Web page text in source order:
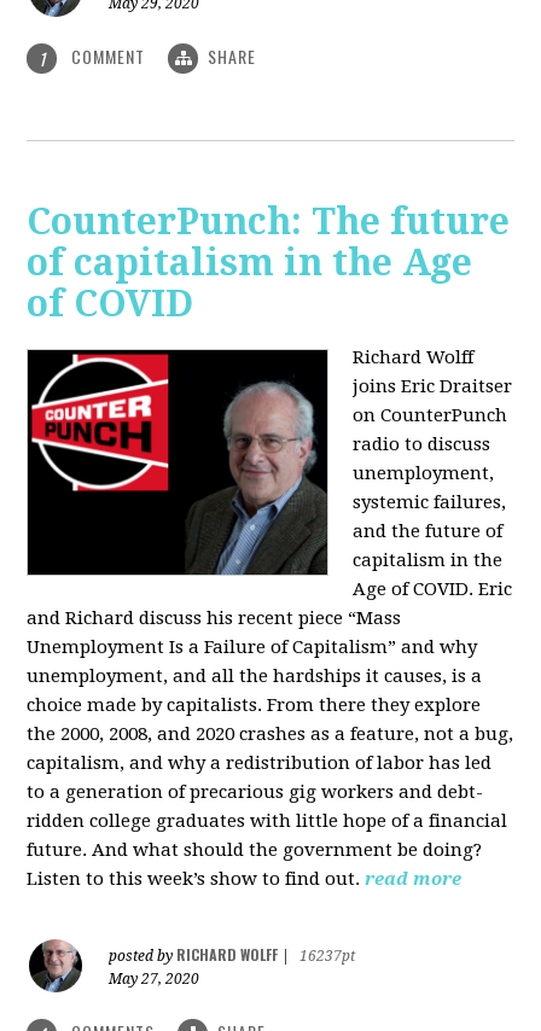
1 COMMENT SHARE
CounterPunch: The future
of capitalism in the Age
of COVID
Richard Wolff
joins Eric Draitser
on CounterPunch
radio to discuss
unemployment,
systemic failures,
and the future of
capitalism in the
Age of COVID. Eric
and Richard discuss his recent piece “Mass
Unemployment Is a Failure of Capitalism” and why
unemployment, and all the hardships it causes, is a
choice made by capitalists. From there they explore
the 2000, 2008, and 2020 crashes as a feature, not a bug,
capitalism, and why a redistribution of labor has led
to a generation of precarious gig workers and debt-
ridden college graduates with little hope of a financial
future. And what should the government be doing?
Listen to this week’s show to find out. read more
posted by RICHARD WOLFF
16237pt
May 27, 2020